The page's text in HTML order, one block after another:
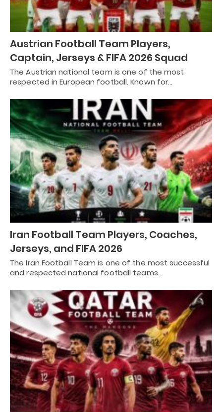
Austrian Football Team Players,
Captain, Jerseys & FIFA 2026 Squad
The Austrian national team is one of the most
respected in European football. Known for…
Iran Football Team Players, Coaches,
Jerseys, and FIFA 2026
The Iran Football Team is one of the most successful
and respected national football teams…